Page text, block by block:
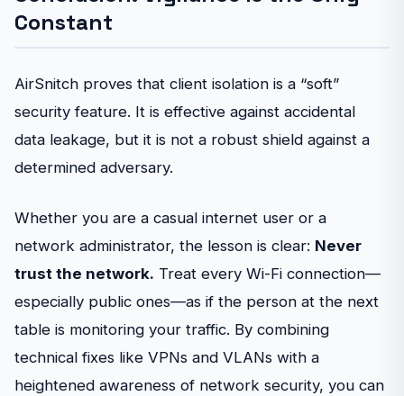
Constant
AirSnitch proves that client isolation is a “soft”
security feature. It is effective against accidental
data leakage, but it is not a robust shield against a
determined adversary.
Whether you are a casual internet user or a
network administrator, the lesson is clear: Never
trust the network. Treat every Wi-Fi connection—
especially public ones—as if the person at the next
table is monitoring your traffic. By combining
technical fixes like VPNs and VLANs with a
heightened awareness of network security, you can